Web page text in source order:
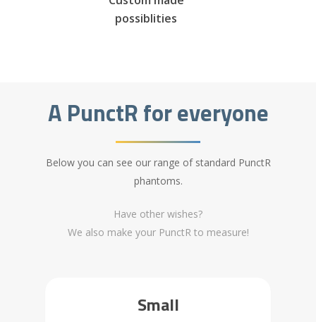
possiblities
A PunctR for everyone
Below you can see our range of standard PunctR
phantoms.
Have other wishes?
We also make your PunctR to measure!
Small